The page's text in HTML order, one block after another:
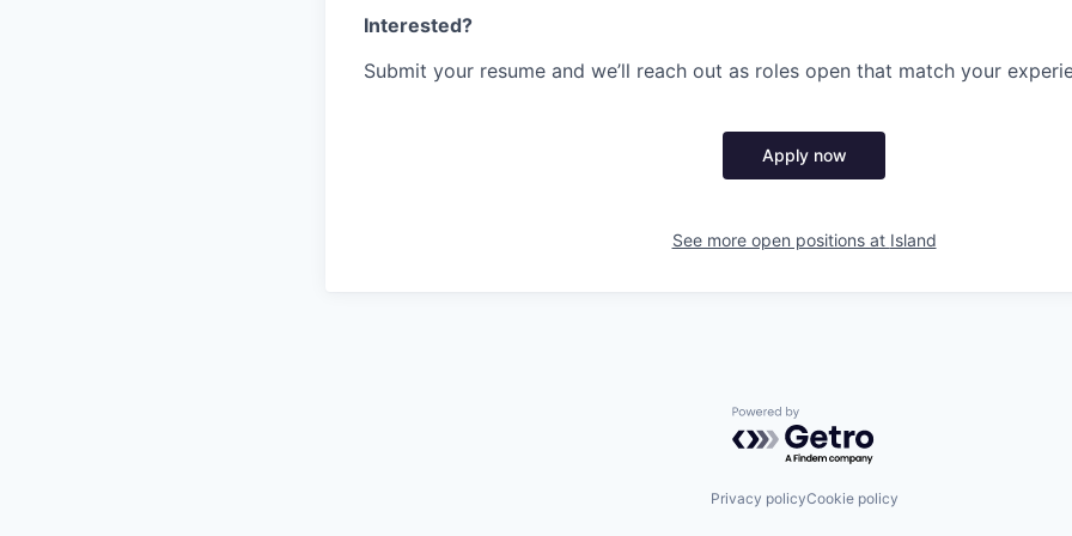
Interested?
Submit your resume and we’ll reach out as roles open that match your
Apply now
See more open positions at Island
Powered by Getro.com
Privacy policyCookie policy